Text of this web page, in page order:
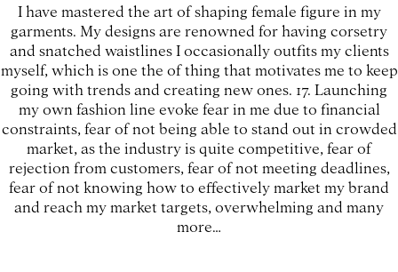
I have mastered the art of shaping female figure in my
garments. My designs are renowned for having corsetry
and snatched waistlines I occasionally outfits my clients
myself, which is one the of thing that motivates me to keep
going with trends and creating new ones. 17. Launching
my own fashion line evoke fear in me due to financial
constraints, fear of not being able to stand out in crowded
market, as the industry is quite competitive, fear of
rejection from customers, fear of not meeting deadlines,
fear of not knowing how to effectively market my brand
and reach my market targets, overwhelming and many
more…